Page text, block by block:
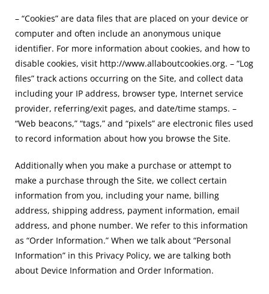
– “Cookies” are data files that are placed on your device or
computer and often include an anonymous unique
identifier. For more information about cookies, and how to
disable cookies, visit http://www.allaboutcookies.org. – “Log
files” track actions occurring on the Site, and collect data
including your IP address, browser type, Internet service
provider, referring/exit pages, and date/time stamps. –
“Web beacons,” “tags,” and “pixels” are electronic files used
to record information about how you browse the Site.
Additionally when you make a purchase or attempt to
make a purchase through the Site, we collect certain
information from you, including your name, billing
address, shipping address, payment information, email
address, and phone number. We refer to this information
as “Order Information.” When we talk about “Personal
Information” in this Privacy Policy, we are talking both
about Device Information and Order Information.